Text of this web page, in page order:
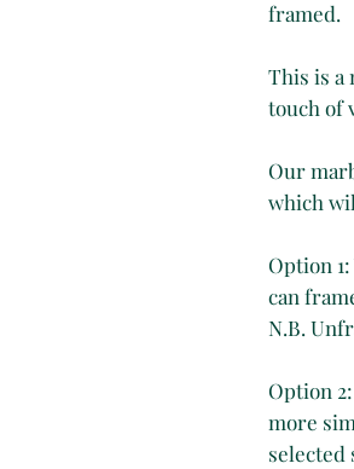
framed.
This is a
touch of
Our
which
Option
can
N.B.
Option
more
selected